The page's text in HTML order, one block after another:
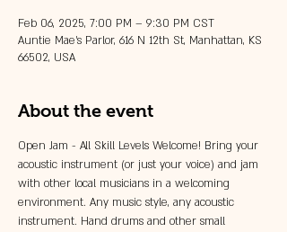
Feb 06, 2025, 7:00 PM – 9:30 PM CST
Auntie Mae's Parlor, 616 N 12th St, Manhattan, KS
66502, USA
About the event
Open Jam - All Skill Levels Welcome! Bring your
acoustic instrument (or just your voice) and jam
with other local musicians in a welcoming
environment. Any music style, any acoustic
instrument. Hand drums and other small